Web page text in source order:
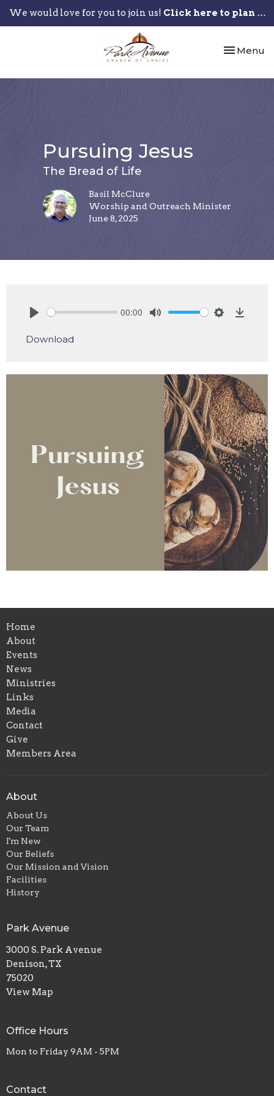
We would love for you to join us! Click here to plan your visit.
Toggle
Menu
Pursuing Jesus
The Bread of Life
Basil McClure
Worship and Outreach Minister
June 8, 2025
00:00
Download
Home
About
Events
News
Ministries
Links
Media
Contact
Give
Members Area
About
About Us
Our Team
I'm New
Our Beliefs
Our Mission and Vision
Facilities
History
Park Avenue
3000 S. Park Avenue
Denison, TX
75020
View Map
Office Hours
Mon to Friday 9AM - 5PM
Contact